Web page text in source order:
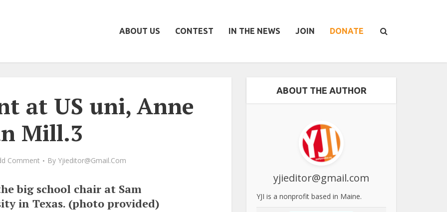
ABOUT US CONTEST IN THE NEWS JOIN DONATE
at US uni, Anne
Mill.3
Comment By Yjieditor@gmail.com
big school chair at Sam
in Texas. (photo provided)
ABOUT THE AUTHOR
yjieditor@gmail.com
YJI is a nonprofit based in Maine.